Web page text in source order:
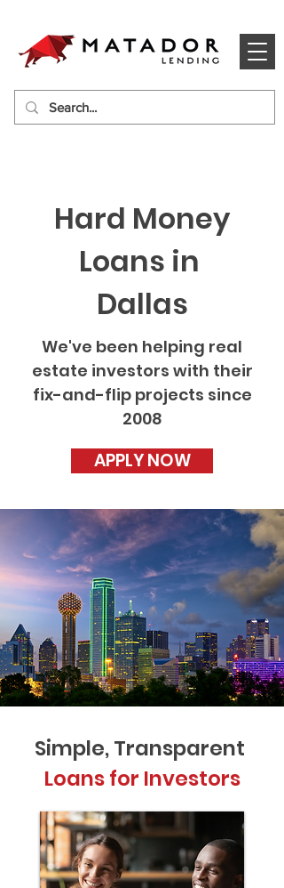
Hard Money
Loans in
Dallas
We've been helping real
estate investors with their
fix-and-flip projects since
2008
APPLY NOW
Simple, Transparent
Loans for Investors